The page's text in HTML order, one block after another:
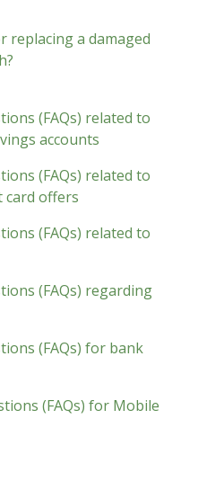
replacing a damaged
(FAQs) related to
accounts
(FAQs) related to
card offers
(FAQs) related to
(FAQs) regarding
(FAQs) for bank
(FAQs) for Mobile